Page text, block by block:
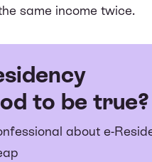
same income twice.
to be true?
about e-